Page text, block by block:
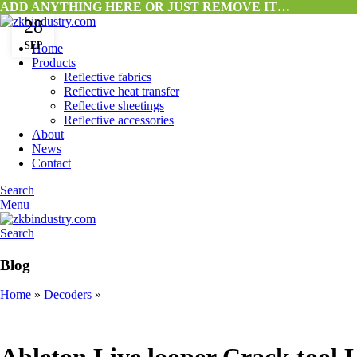
ADD ANYTHING HERE OR JUST REMOVE IT…
Home
Products
Reflective fabrics
Reflective heat transfer
Reflective sheetings
Reflective accessories
About
News
Contact
Search
Menu
Search
Blog
Home » Decoders »
28
SEP